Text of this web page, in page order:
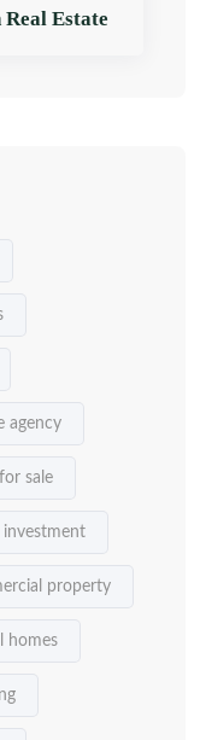
Estate
agency
sale
investment
property
homes